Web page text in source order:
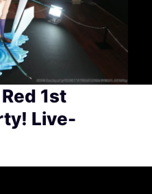
1st
Live-